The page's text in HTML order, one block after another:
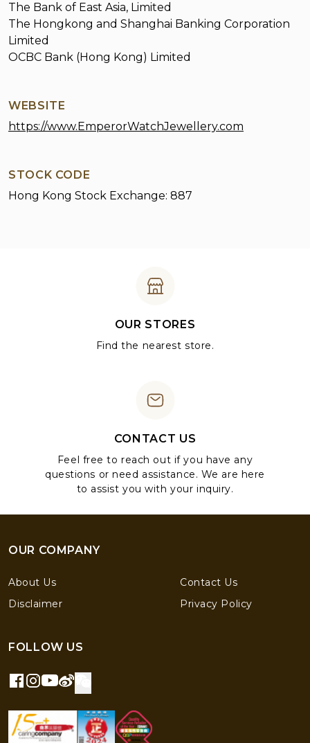
The Bank of East Asia, Limited
The Hongkong and Shanghai Banking Corporation
Limited
OCBC Bank (Hong Kong) Limited
WEBSITE
https://www.EmperorWatchJewellery.com
STOCK CODE
Hong Kong Stock Exchange: 887
OUR STORES
Find the nearest store.
CONTACT US
Feel free to reach out if you have any
questions or need assistance. We are here
to assist you with your inquiry.
OUR COMPANY
About Us
Contact Us
Disclaimer
Privacy Policy
FOLLOW US